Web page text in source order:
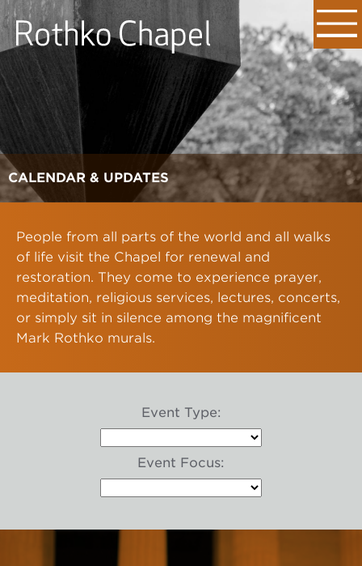
CALENDAR & UPDATES
People from all parts of the world and all walks
of life visit the Chapel for renewal and
restoration. They come to experience prayer,
meditation, religious services, lectures, concerts,
or simply sit in silence among the magnificent
Mark Rothko murals.
Event Type:
Event Focus: